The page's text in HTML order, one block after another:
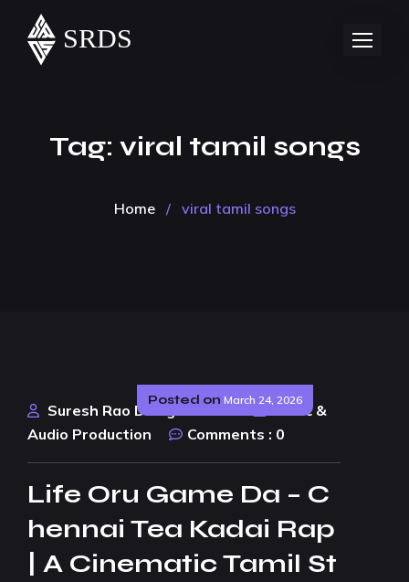
Tag: viral tamil songs
Home / viral tamil songs
Posted on March 24, 2026
Suresh Rao Design Studio
Music &
Audio Production
Comments : 0
Life Oru Game Da – C
hennai Tea Kadai Rap
| A Cinematic Tamil St